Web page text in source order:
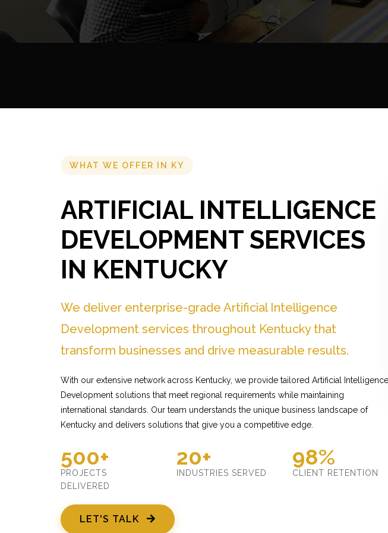
WHAT WE OFFER IN KY
ARTIFICIAL INTELLIGENCE
DEVELOPMENT SERVICES
IN KENTUCKY
We deliver enterprise-grade Artificial Intelligence
Development services throughout Kentucky that
transform businesses and drive measurable results.
With our extensive network across Kentucky, we provide tailored Artificial Intelligence
Development solutions that meet regional requirements while maintaining
international standards. Our team understands the unique business landscape of
Kentucky and delivers solutions that give you a competitive edge.
500+
PROJECTS
DELIVERED
20+
INDUSTRIES SERVED
98%
CLIENT RETENTION
LET'S TALK